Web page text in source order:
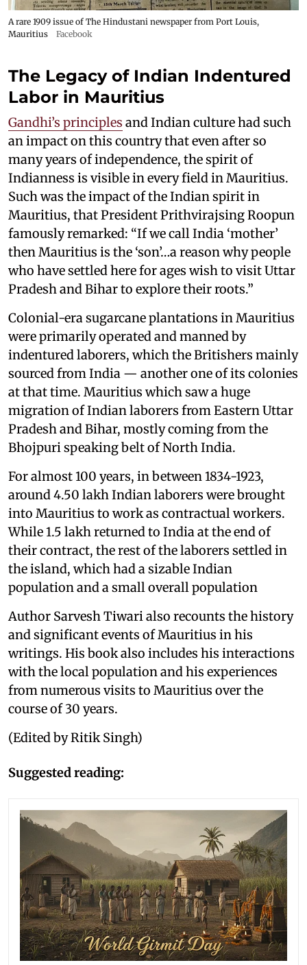
A rare 1909 issue of The Hindustani newspaper from Port Louis,
Mauritius
Facebook
The Legacy of Indian Indentured
Labor in Mauritius
Gandhi’s principles and Indian culture had such
an impact on this country that even after so
many years of independence, the spirit of
Indianness is visible in every field in Mauritius.
Such was the impact of the Indian spirit in
Mauritius, that President Prithvirajsing Roopun
famously remarked: “If we call India ‘mother’
then Mauritius is the ‘son’…a reason why people
who have settled here for ages wish to visit Uttar
Pradesh and Bihar to explore their roots.”
Colonial-era sugarcane plantations in Mauritius
were primarily operated and manned by
indentured laborers, which the Britishers mainly
sourced from India — another one of its colonies
at that time. Mauritius which saw a huge
migration of Indian laborers from Eastern Uttar
Pradesh and Bihar, mostly coming from the
Bhojpuri speaking belt of North India.
For almost 100 years, in between 1834-1923,
around 4.50 lakh Indian laborers were brought
into Mauritius to work as contractual workers.
While 1.5 lakh returned to India at the end of
their contract, the rest of the laborers settled in
the island, which had a sizable Indian
population and a small overall population
Author Sarvesh Tiwari also recounts the history
and significant events of Mauritius in his
writings. His book also includes his interactions
with the local population and his experiences
from numerous visits to Mauritius over the
course of 30 years.
(Edited by Ritik Singh)
Suggested reading: